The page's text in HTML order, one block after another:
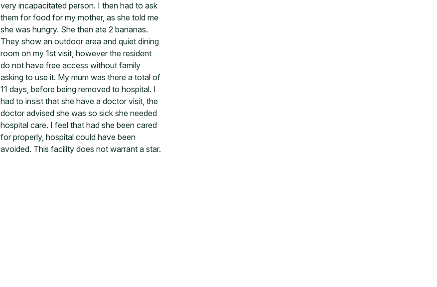
very incapacitated person. I then had to ask
them for food for my mother, as she told me
she was hungry. She then ate 2 bananas.
They show an outdoor area and quiet dining
room on my 1st visit, however the resident
do not have free access without family
asking to use it. My mum was there a total of
11 days, before being removed to hospital. I
had to insist that she have a doctor visit, the
doctor advised she was so sick she needed
hospital care. I feel that had she been cared
for properly, hospital could have been
avoided. This facility does not warrant a star.